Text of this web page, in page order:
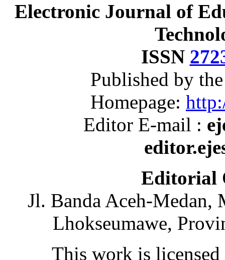
Electronic Journal of
ISSN
Published by
Homepage:
Editor E-mail :
Editorial
Jl. Banda Aceh-Medan,
Lhokseumawe,
This work is